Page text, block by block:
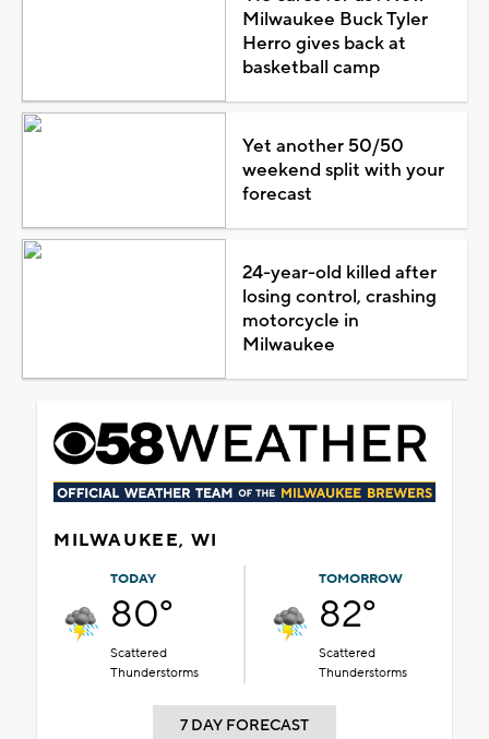
Milwaukee Buck Tyler
Herro gives back at
basketball camp
Yet another 50/50
weekend split with your
forecast
24-year-old killed after
losing control, crashing
motorcycle in
Milwaukee
MILWAUKEE, WI
TODAY
80°
Scattered
Thunderstorms
TOMORROW
82°
Scattered
Thunderstorms
7 DAY FORECAST